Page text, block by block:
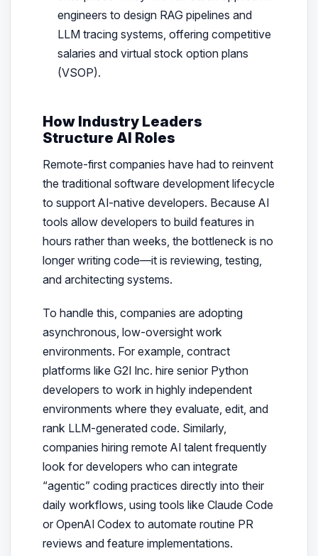
engineers to design RAG pipelines and
LLM tracing systems, offering competitive
salaries and virtual stock option plans
(VSOP).
How Industry Leaders
Structure AI Roles
Remote-first companies have had to reinvent
the traditional software development lifecycle
to support AI-native developers. Because AI
tools allow developers to build features in
hours rather than weeks, the bottleneck is no
longer writing code—it is reviewing, testing,
and architecting systems.
To handle this, companies are adopting
asynchronous, low-oversight work
environments. For example, contract
platforms like G2I Inc. hire senior Python
developers to work in highly independent
environments where they evaluate, edit, and
rank LLM-generated code. Similarly,
companies hiring remote AI talent frequently
look for developers who can integrate
“agentic” coding practices directly into their
daily workflows, using tools like Claude Code
or OpenAI Codex to automate routine PR
reviews and feature implementations.